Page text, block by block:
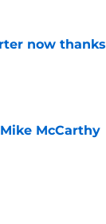
now thanks
McCarthy